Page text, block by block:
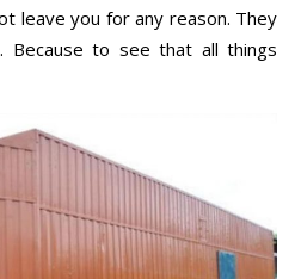
leave you for any reason. They
Because to see that all things